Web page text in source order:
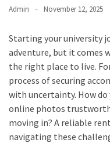
Admin November 12, 2025
Starting your university
adventure, but it comes
the right place to live.
process of securing
with uncertainty. How do
online photos
moving in? A reliable
navigating these